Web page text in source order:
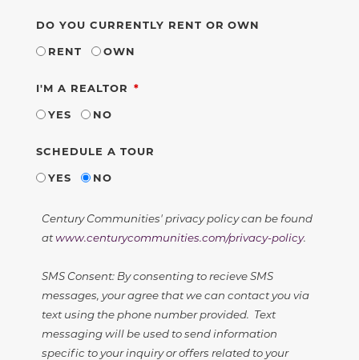
DO YOU CURRENTLY RENT OR OWN
RENT
OWN
I'M A REALTOR REQUIRED
YES
NO
SCHEDULE A TOUR
YES
NO
Century Communities' privacy policy can be found
atwww.centurycommunities.com/privacy-policy.
SMS Consent: By consenting to recieve SMS
messages, your agree that we can contact you via
text using the phone number provided. Text
messaging will be used to send information
specific to your inquiry or offers related to your